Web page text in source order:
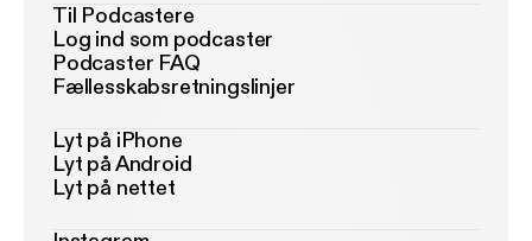
Til Podcastere
Log ind som podcaster
Podcaster FAQ
Fællesskabsretningslinjer
Lyt på iPhone
Lyt på Android
Lyt på nettet